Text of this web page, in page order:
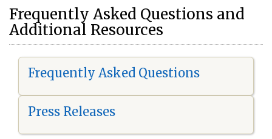
Frequently Asked Questions and
Additional Resources
Frequently Asked Questions
Press Releases